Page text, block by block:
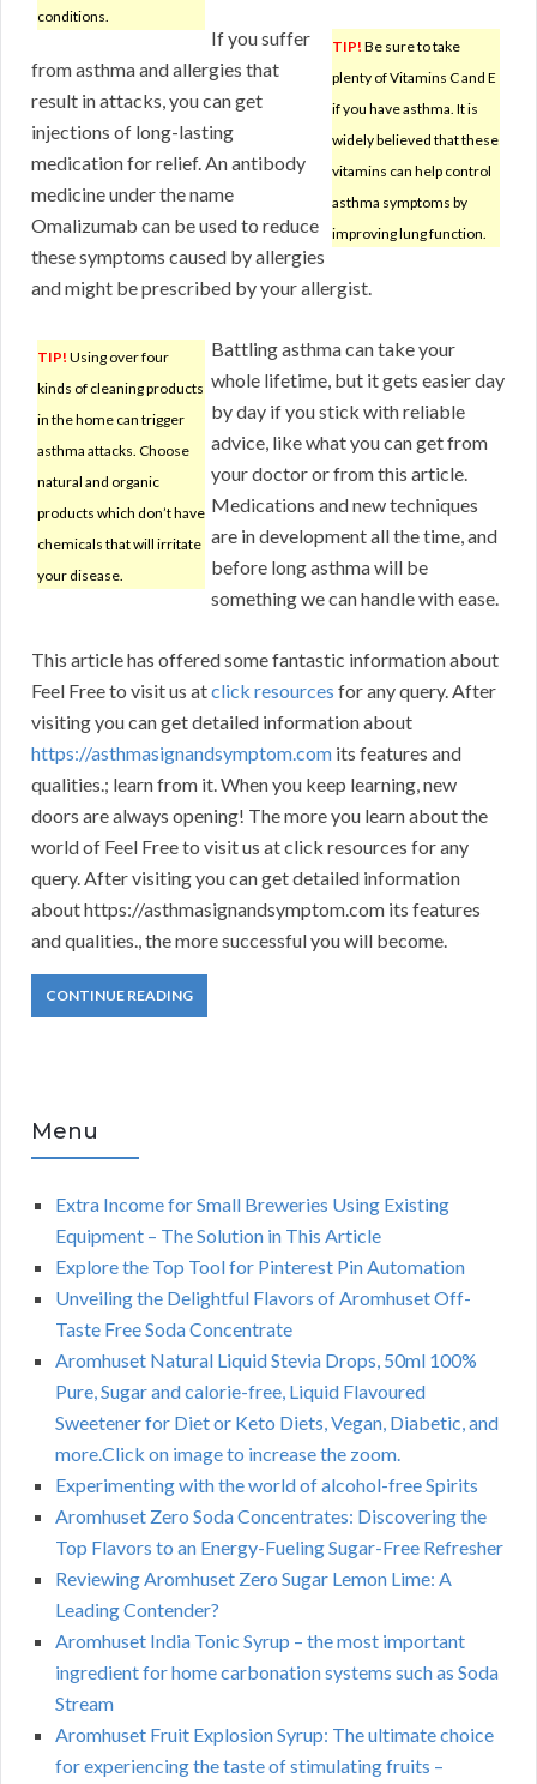
conditions.
TIP! Be sure to take
plenty of Vitamins C and E
if you have asthma. It is
widely believed that these
vitamins can help control
asthma symptoms by
improving lung function.
If you suffer
from asthma and allergies that
result in attacks, you can get
injections of long-lasting
medication for relief. An antibody
medicine under the name
Omalizumab can be used to reduce
these symptoms caused by allergies
and might be prescribed by your allergist.
TIP! Using over four
kinds of cleaning products
in the home can trigger
asthma attacks. Choose
natural and organic
products which don’t have
chemicals that will irritate
your disease.
Battling asthma can take your
whole lifetime, but it gets easier day
by day if you stick with reliable
advice, like what you can get from
your doctor or from this article.
Medications and new techniques
are in development all the time, and
before long asthma will be
something we can handle with ease.
This article has offered some fantastic information about
Feel Free to visit us atclick resources for any query. After
visiting you can get detailed information about
https://asthmasignandsymptom.com its features and
qualities.; learn from it. When you keep learning, new
doors are always opening! The more you learn about the
world of Feel Free to visit us at click resources for any
query. After visiting you can get detailed information
about https://asthmasignandsymptom.com its features
and qualities., the more successful you will become.
CONTINUE READING
Menu
Extra Income for Small Breweries Using Existing
Equipment – The Solution in This Article
Explore the Top Tool for Pinterest Pin Automation
Unveiling the Delightful Flavors of Aromhuset Off-
Taste Free Soda Concentrate
Aromhuset Natural Liquid Stevia Drops, 50ml 100%
Pure, Sugar and calorie-free, Liquid Flavoured
Sweetener for Diet or Keto Diets, Vegan, Diabetic, and
more.Click on image to increase the zoom.
Experimenting with the world of alcohol-free Spirits
Aromhuset Zero Soda Concentrates: Discovering the
Top Flavors to an Energy-Fueling Sugar-Free Refresher
Reviewing Aromhuset Zero Sugar Lemon Lime: A
Leading Contender?
Aromhuset India Tonic Syrup – the most important
ingredient for home carbonation systems such as Soda
Stream
Aromhuset Fruit Explosion Syrup: The ultimate choice
for experiencing the taste of stimulating fruits –